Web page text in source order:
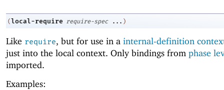
(local-require require-spec ... )
Like require, but for use in a internal-definition
just into the local context. Only bindings from phase
imported.
Examples: